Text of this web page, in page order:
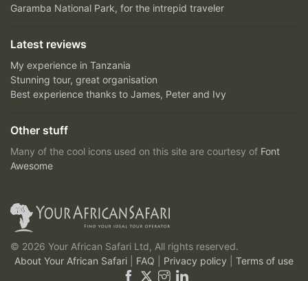
Garamba National Park, for the intrepid traveler
Latest reviews
My experience in Tanzania
Stunning tour, great organisation
Best experience thanks to James, Peter and Ivy
Other stuff
Many of the cool icons used on this site are courtesy of Font
Awesome
© 2026 Your African Safari Ltd, All rights reserved.
About Your African Safari
FAQ Privacy policy Terms of use